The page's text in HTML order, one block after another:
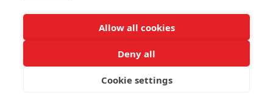
Allow all cookies
Deny all
Cookie settings
Seat height 48 cm
Steel, 4 legs